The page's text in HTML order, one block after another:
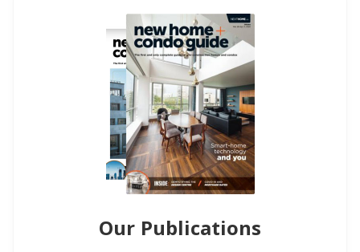
Our Publications